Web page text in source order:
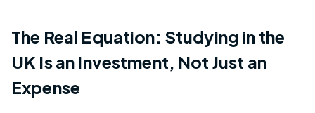
The Real Equation: Studying in the
UK Is an Investment, Not Just an
Expense